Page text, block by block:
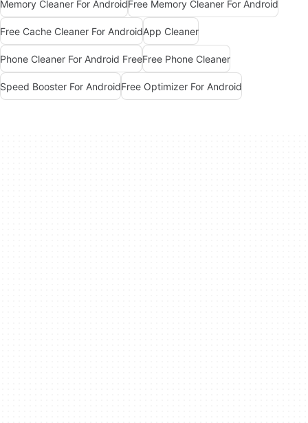
Memory Cleaner For AndroidFree Memory Cleaner For Android
Free Cache Cleaner For AndroidApp Cleaner
Phone Cleaner For Android FreeFree Phone Cleaner
Speed Booster For AndroidFree Optimizer For Android